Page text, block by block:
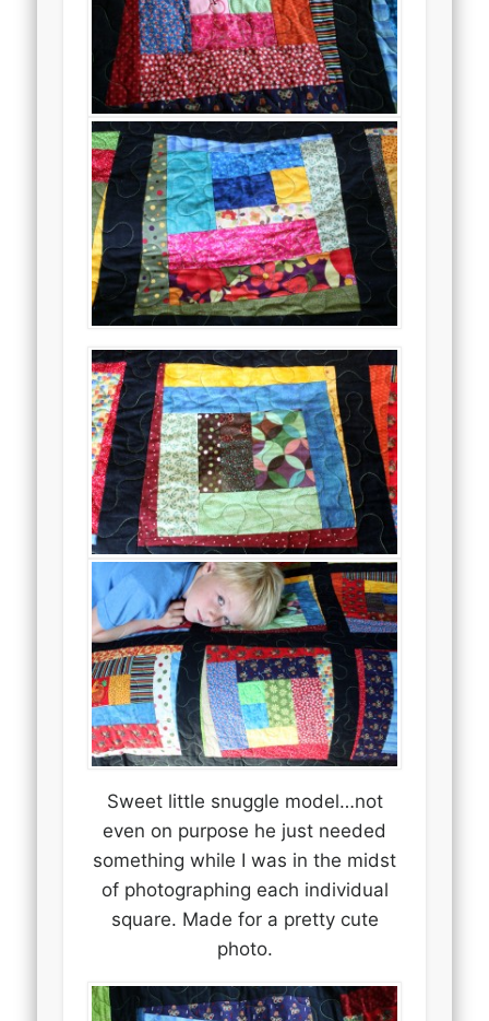
Sweet little snuggle model…not
even on purpose he just needed
something while I was in the midst
of photographing each individual
square. Made for a pretty cute
photo.